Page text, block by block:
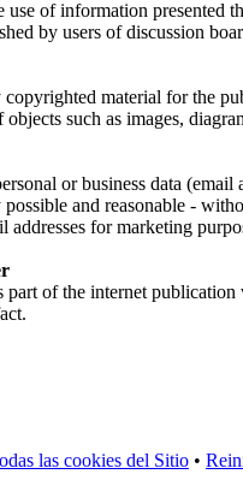
use of information presented
by users of discussion
material for the
such as images,
or business data (email
and reasonable -
addresses for marketing
part of the internet
las cookies del Sitio •